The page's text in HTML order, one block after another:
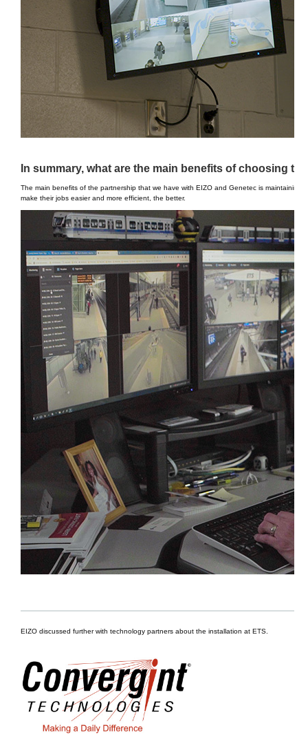
In summary, what are the main benefits of choosing
The main benefits of the partnership that we have with EIZO and Genetec is
make their jobs easier and more efficient, the better.
EIZO discussed further with technology partners about the installation at ETS.